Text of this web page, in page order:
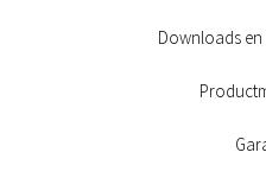
Downloads